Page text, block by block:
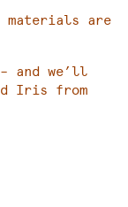
are
and we’ll
Iris from